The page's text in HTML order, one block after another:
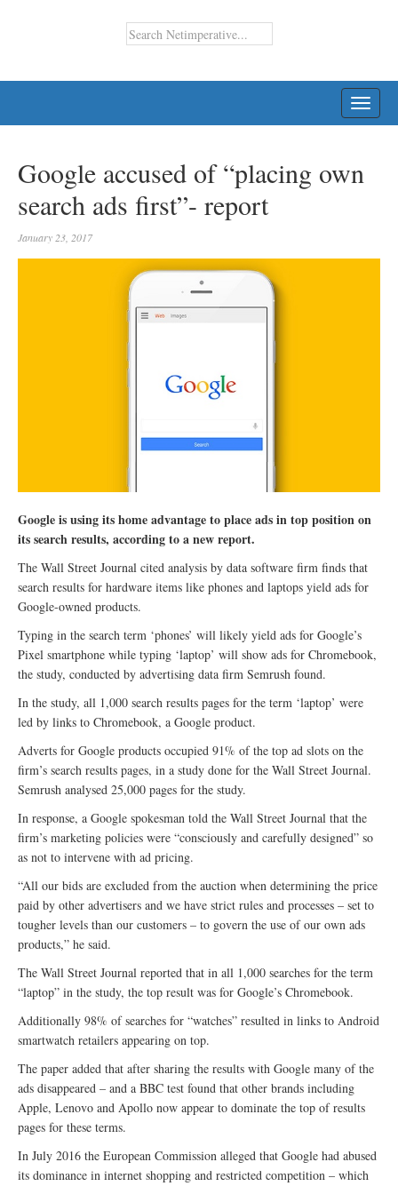
Google accused of “placing own
search ads first”- report
January 23, 2017
Google is using its home advantage to place ads in top position on
its search results, according to a new report.
The Wall Street Journal cited analysis by data software firm finds that
search results for hardware items like phones and laptops yield ads for
Google-owned products.
Typing in the search term ‘phones’ will likely yield ads for Google’s
Pixel smartphone while typing ‘laptop’ will show ads for Chromebook,
the study, conducted by advertising data firm Semrush found.
In the study, all 1,000 search results pages for the term ‘laptop’ were
led by links to Chromebook, a Google product.
Adverts for Google products occupied 91% of the top ad slots on the
firm’s search results pages, in a study done for the Wall Street Journal.
Semrush analysed 25,000 pages for the study.
In response, a Google spokesman told the Wall Street Journal that the
firm’s marketing policies were “consciously and carefully designed” so
as not to intervene with ad pricing.
“All our bids are excluded from the auction when determining the price
paid by other advertisers and we have strict rules and processes – set to
tougher levels than our customers – to govern the use of our own ads
products,” he said.
The Wall Street Journal reported that in all 1,000 searches for the term
“laptop” in the study, the top result was for Google’s Chromebook.
Additionally 98% of searches for “watches” resulted in links to Android
smartwatch retailers appearing on top.
The paper added that after sharing the results with Google many of the
ads disappeared – and a BBC test found that other brands including
Apple, Lenovo and Apollo now appear to dominate the top of results
pages for these terms.
In July 2016 the European Commission alleged that Google had abused
its dominance in internet shopping and restricted competition – which